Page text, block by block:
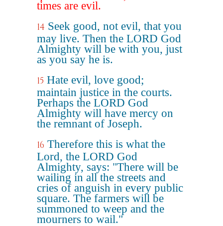
times are evil.
14 Seek good, not evil, that you
may live. Then the LORD God
Almighty will be with you, just
as you say he is.
15 Hate evil, love good;
maintain justice in the courts.
Perhaps the LORD God
Almighty will have mercy on
the remnant of Joseph.
16 Therefore this is what the
Lord, the LORD God
Almighty, says: "There will be
wailing in all the streets and
cries of anguish in every public
square. The farmers will be
summoned to weep and the
mourners to wail."